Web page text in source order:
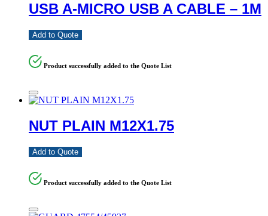
USB A-MICRO USB A CABLE – 1M
Add to Quote
Product successfully added to the Quote List
NUT PLAIN M12X1.75
Add to Quote
Product successfully added to the Quote List